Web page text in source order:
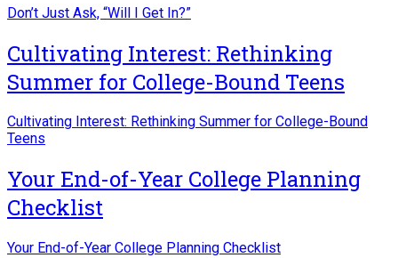
Don’t Just Ask, “Will I Get In?”
Cultivating Interest: Rethinking
Summer for College-Bound Teens
Cultivating Interest: Rethinking Summer for College-Bound
Teens
Your End-of-Year College Planning
Checklist
Your End-of-Year College Planning Checklist